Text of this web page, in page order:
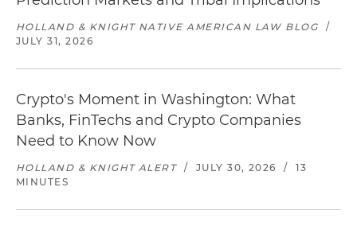
HOLLAND & KNIGHT NATIVE AMERICAN LAW BLOG
/
JULY 31, 2026
Crypto's Moment in Washington: What
Banks, FinTechs and Crypto Companies
Need to Know Now
HOLLAND & KNIGHT ALERT / JULY 30, 2026 /
13
MINUTES